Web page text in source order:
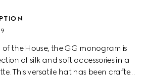
the House, the GG monogram is
of silk and soft accessories in a
This versatile hat has been crafted